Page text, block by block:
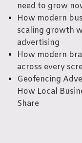
need to grow
How modern
scaling growth
advertising
How modern
across every
Geofencing
How Local
Share